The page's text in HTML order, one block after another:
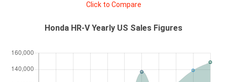
Click to Compare
Honda HR-V Yearly US Sales Figures